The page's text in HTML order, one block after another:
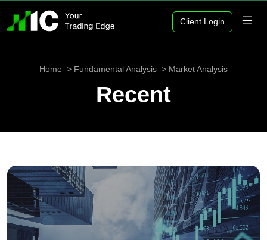
Client Login
Home Fundamental Analysis Market Analysis
Recent